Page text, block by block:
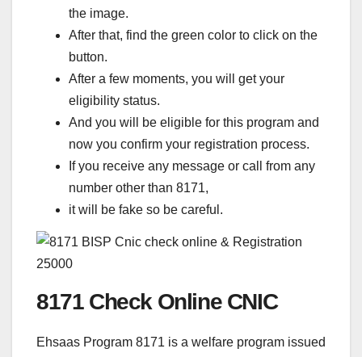
the image.
After that, find the green color to click on the
button.
After a few moments, you will get your
eligibility status.
And you will be eligible for this program and
now you confirm your registration process.
If you receive any message or call from any
number other than 8171,
it will be fake so be careful.
8171 Check Online CNIC
Ehsaas Program 8171 is a welfare program issued